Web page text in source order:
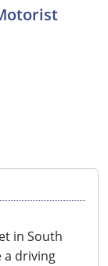
in South
a driving